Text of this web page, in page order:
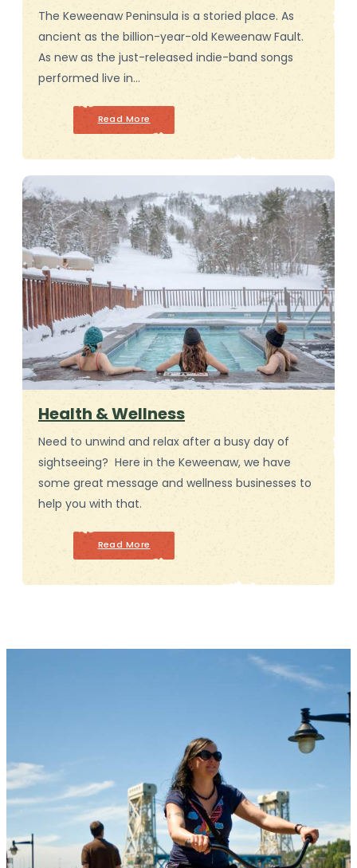
The Keweenaw Peninsula is a storied place. As
ancient as the billion-year-old Keweenaw Fault.
As new as the just-released indie-band songs
performed live in…
Read More
Health & Wellness
Need to unwind and relax after a busy day of
sightseeing? Here in the Keweenaw, we have
some great message and wellness businesses to
help you with that.
Read More